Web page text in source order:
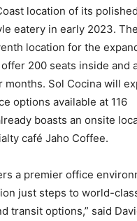
location of its
eatery in early 2023.
location for the
200 seats inside and
months. Sol Cocina will
options available at 116
boasts an onsite
café Jaho Coffee.
a premier office
just steps to world-
transit options,” said